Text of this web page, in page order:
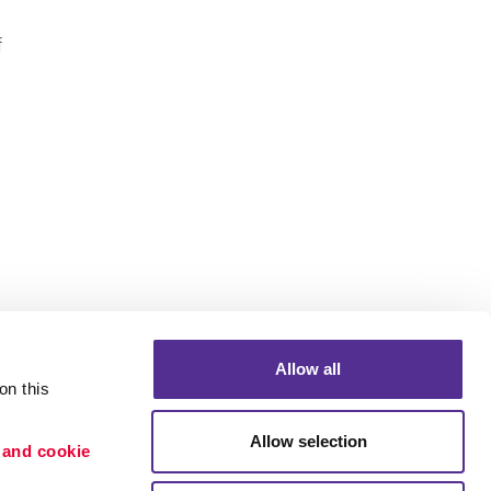
this
cookie
Allow all
Allow selection